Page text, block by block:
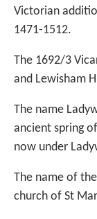
Victorian
1471-1512.
The 1692/3
and Lewisham
The name
ancient spring
now under
The name of
church of St